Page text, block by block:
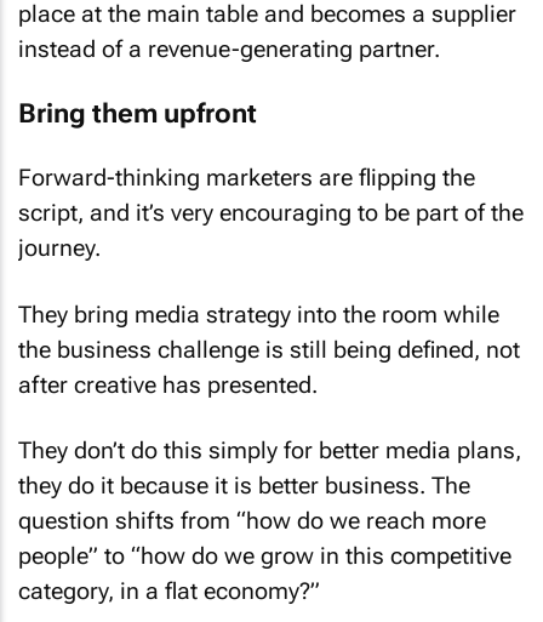
place at the main table and becomes a supplier
instead of a revenue-generating partner.
Bring them upfront
Forward-thinking marketers are flipping the
script, and it’s very encouraging to be part of the
journey.
They bring media strategy into the room while
the business challenge is still being defined, not
after creative has presented.
They don’t do this simply for better media plans,
they do it because it is better business. The
question shifts from “how do we reach more
people” to “how do we grow in this competitive
category, in a flat economy?”